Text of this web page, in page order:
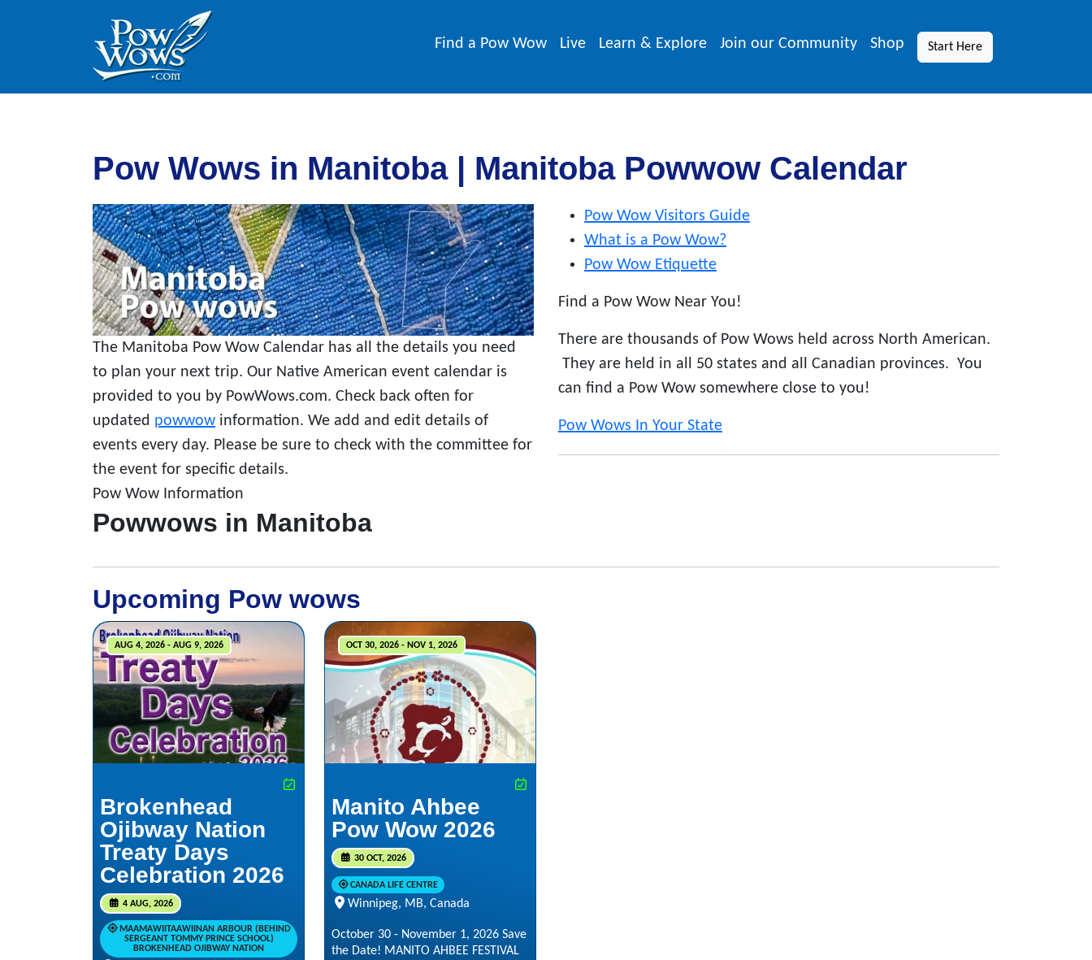
Find a Pow Wow Live Learn & Explore Join our Community Shop Start Here
Pow Wows in Manitoba | Manitoba Powwow Calendar
The Manitoba Pow Wow Calendar has all the details you need
to plan your next trip. Our Native American event calendar is
provided to you by PowWows.com. Check back often for
updated powwow information. We add and edit details of
events every day. Please be sure to check with the committee for
the event for specific details.
Pow Wow Information
Pow Wow Visitors Guide
What is a Pow Wow?
Pow Wow Etiquette
Find a Pow Wow Near You!
There are thousands of Pow Wows held across North American.
They are held in all 50 states and all Canadian provinces. You
can find a Pow Wow somewhere close to you!
Pow Wows In Your State
Powwows in Manitoba
Upcoming Pow wows
AUG 4, 2026 - AUG 9, 2026
Brokenhead
Ojibway Nation
Treaty Days
Celebration 2026
4 AUG, 2026
MAAMAWIITAAWIINAN ARBOUR (BEHIND
SERGEANT TOMMY PRINCE SCHOOL)
BROKENHEAD OJIBWAY NATION
OCT 30, 2026 - NOV 1, 2026
Manito Ahbee
Pow Wow 2026
30 OCT, 2026
CANADA LIFE CENTRE
Winnipeg, MB, Canada
October 30 - November 1, 2026 Save
the Date! MANITO AHBEE FESTIVAL